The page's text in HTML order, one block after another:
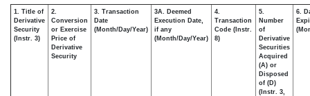
1. Title of
Derivative
Security
(Instr. 3)
2.
Conversion
or Exercise
Price of
Derivative
Security
3. Transaction
Date
(Month/Day/Year)
3A. Deemed
Execution Date,
if any
(Month/Day/Year)
4.
Transaction
Code (Instr.
8)
5.
Number
of
Derivative
Securities
Acquired
(A) or
Disposed
of (D)
(Instr. 3,
6.